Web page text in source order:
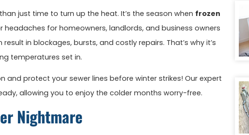
just time to turn up the heat. It’s the season when frozen
for homeowners, landlords, and business owners
in blockages, bursts, and costly repairs. That’s why it’s
temperatures set in.
protect your sewer lines before winter strikes! Our expert
allowing you to enjoy the colder months worry-free.
Nightmare